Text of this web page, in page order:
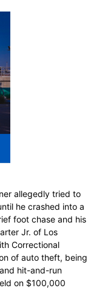
allegedly tried to
he crashed into a
foot chase and his
Jr. of Los
Correctional
of auto theft, being
hit-and-run
on $100,000